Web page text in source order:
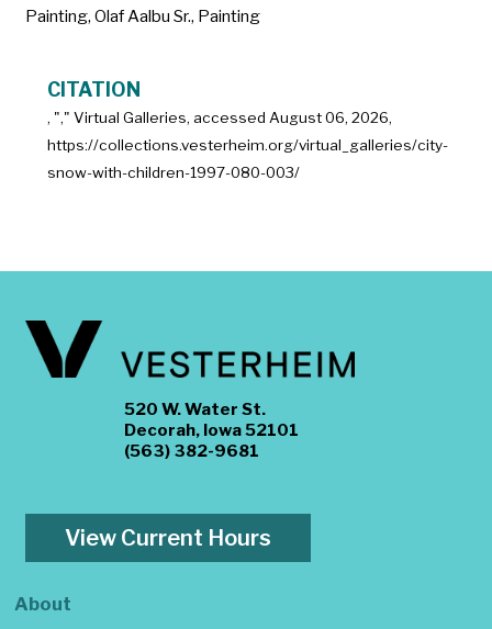
Painting, Olaf Aalbu Sr., Painting
CITATION
, "," Virtual Galleries, accessed August 06, 2026,
https://collections.vesterheim.org/virtual_galleries/city-
snow-with-children-1997-080-003/
520 W. Water St.
Decorah, Iowa 52101
(563) 382-9681
View Current Hours
About